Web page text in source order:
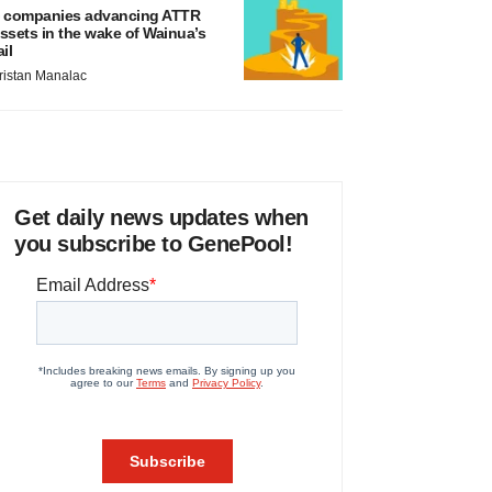
companies advancing ATTR
in the wake of Wainua’s
Manalac
Get daily news updates when
you subscribe to GenePool!